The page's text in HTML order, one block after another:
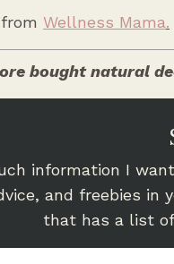
Wellness Mama.
bought natural
information I
and freebies in
that has a list